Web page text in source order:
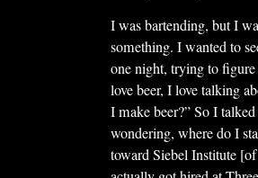
I was bartending, but I
something. I wanted to
one night, trying to
love beer, I love talking
I make beer?” So I
wondering, where do I
toward Siebel Institute